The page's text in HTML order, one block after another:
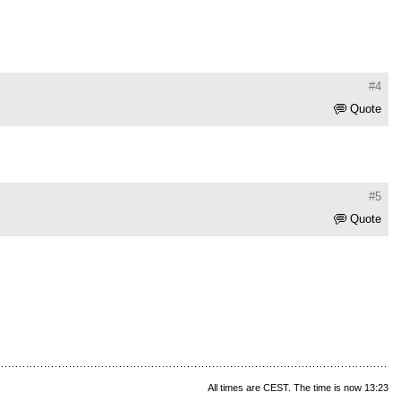
#4
Quote
#5
Quote
All times are CEST. The time is now 13:23